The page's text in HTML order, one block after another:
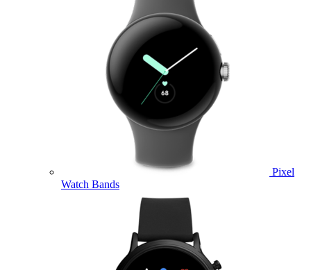
Pixel
Watch Bands